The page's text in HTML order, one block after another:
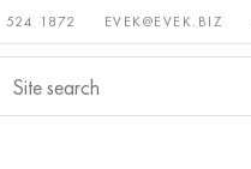
1872 EVEK@EVEK.BIZ
Alloy